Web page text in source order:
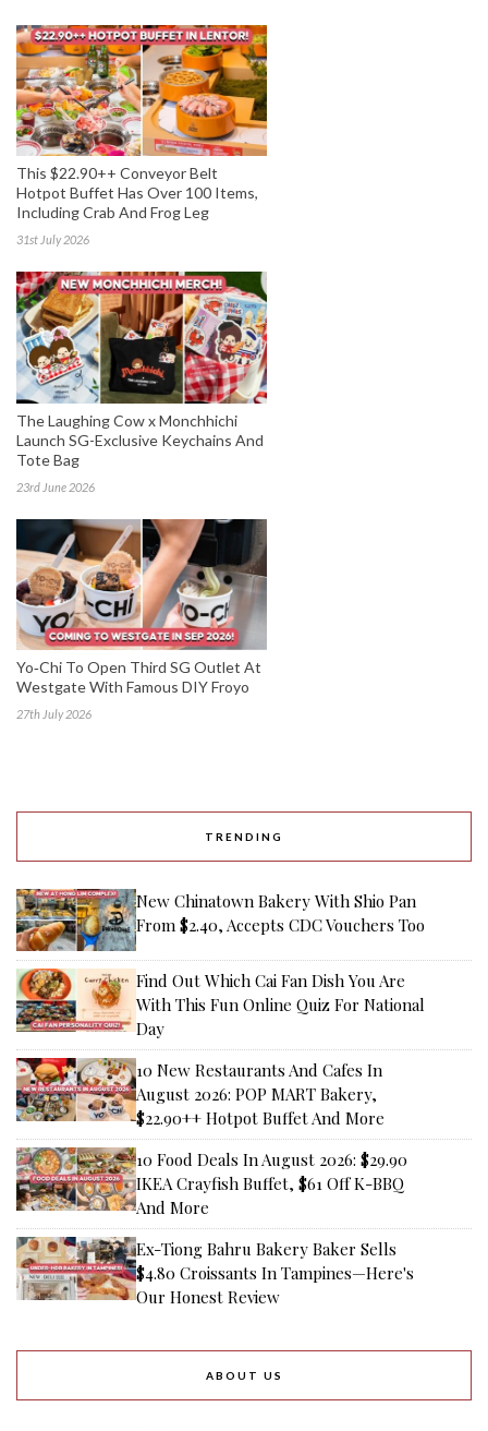
This $22.90++ Conveyor Belt
Hotpot Buffet Has Over 100 Items,
Including Crab And Frog Leg
31st July 2026
The Laughing Cow x Monchhichi
Launch SG-Exclusive Keychains And
Tote Bag
23rd June 2026
Yo‑Chi To Open Third SG Outlet At
Westgate With Famous DIY Froyo
27th July 2026
TRENDING
New Chinatown Bakery With Shio Pan
From $2.40, Accepts CDC Vouchers Too
Find Out Which Cai Fan Dish You Are
With This Fun Online Quiz For National
Day
10 New Restaurants And Cafes In
August 2026: POP MART Bakery,
$22.90++ Hotpot Buffet And More
10 Food Deals In August 2026: $29.90
IKEA Crayfish Buffet, $61 Off K-BBQ
And More
Ex-Tiong Bahru Bakery Baker Sells
$4.80 Croissants In Tampines—Here's
Our Honest Review
ABOUT US